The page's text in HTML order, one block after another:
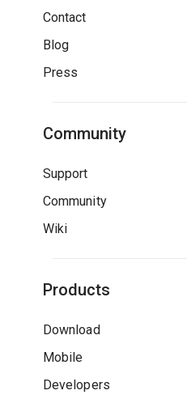
Contact
Blog
Press
Community
Support
Community
Wiki
Products
Download
Mobile
Developers